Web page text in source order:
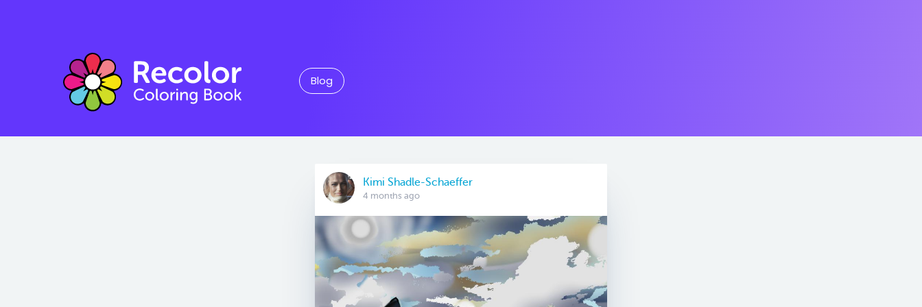
Blog
Kimi Shadle-Schaeffer
4 months ago